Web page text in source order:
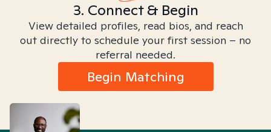
3. Connect & Begin
View detailed profiles, read bios, and reach
out directly to schedule your first session – no
referral needed.
Begin Matching